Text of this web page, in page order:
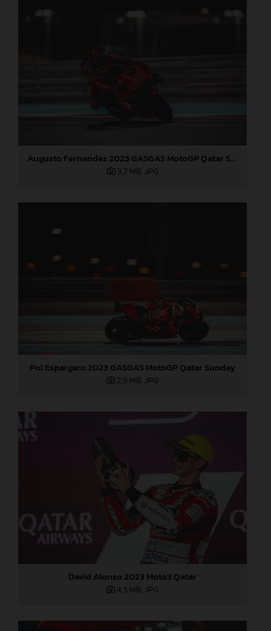
Augusto Fernandez 2023 GASGAS MotoGP Qatar Sunday
3,7 MB .JPG
Pol Espargaro 2023 GASGAS MotoGP Qatar Sunday
2,9 MB .JPG
David Alonso 2023 Moto3 Qatar
4,5 MB .JPG